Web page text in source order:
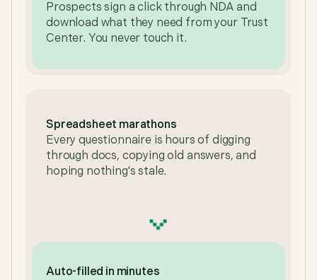
Prospects sign a click through NDA and
download what they need from your Trust
Center. You never touch it.
Spreadsheet marathons
Every questionnaire is hours of digging
through docs, copying old answers, and
hoping nothing's stale.
Auto-filled in minutes